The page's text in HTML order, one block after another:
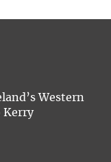
Western
Kerry